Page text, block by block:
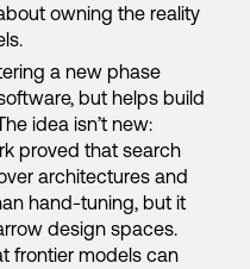
owning the reality
a new phase
but helps build
idea isn’t new:
proved that search
architectures and
hand-tuning, but it
design spaces.
frontier models can